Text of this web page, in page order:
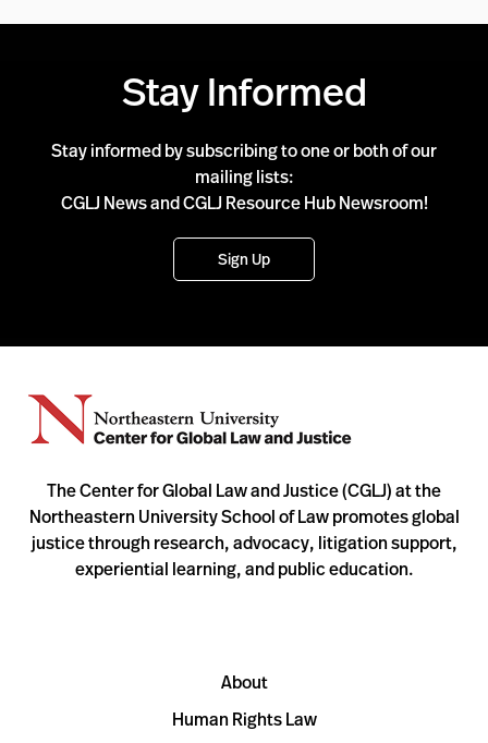
Stay Informed
Stay informed by subscribing to one or both of our
mailing lists:
CGLJ News and CGLJ Resource Hub Newsroom!
Sign Up
The Center for Global Law and Justice (CGLJ) at the
Northeastern University School of Law promotes global
justice through research, advocacy, litigation support,
experiential learning, and public education.
About
Human Rights Law